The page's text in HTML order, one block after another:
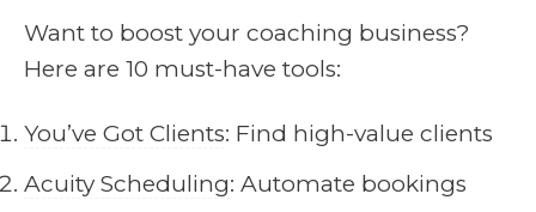
Want to boost your coaching business?
Here are 10 must-have tools:
You’ve Got Clients: Find high-value clients
Acuity Scheduling: Automate bookings